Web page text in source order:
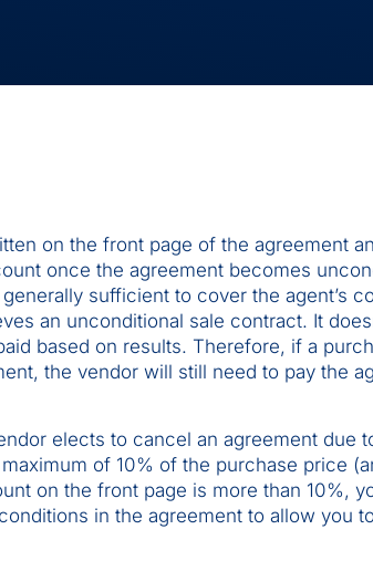
on the front page of the agreement
once the agreement becomes
sufficient to cover the agent’s
an unconditional sale contract. It
based on results. Therefore, if a
the vendor will still need to pay the
elects to cancel an agreement due
of 10% of the purchase price
on the front page is more than 10%,
in the agreement to allow you